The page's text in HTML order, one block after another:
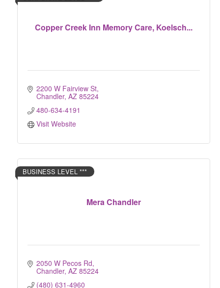
Copper Creek Inn Memory Care, Koelsch...
2200 W Fairview St
Chandler AZ 85224
480-634-4191
Visit Website
Mera Chandler
BUSINESS LEVEL ***
2050 W Pecos Rd
Chandler AZ 85224
(480) 631-4960